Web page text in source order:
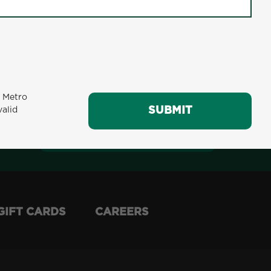
SUBMIT
Metro
SUBMIT
CARDS CAREERS